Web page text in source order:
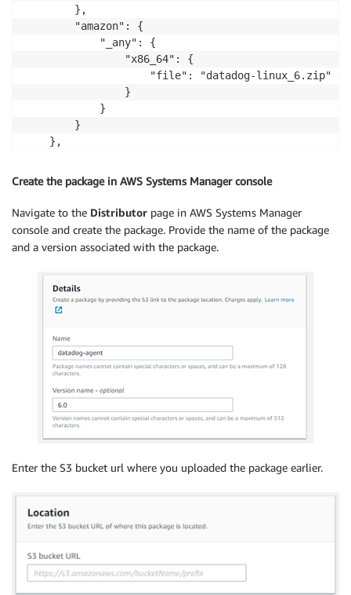
        },
        "amazon": {
            "_any": {
                "x86_64": {
                    "file": "datadog-linux_6.zip"
                }
            }
        }
    },
        "datadog-windows_6.zip": {
            "checksums": {
"sha256": "<SHA256 value of the
            }
        },
        "datadog-linux_6.zip": {
            "checksums": {
"sha256": "<SHA256 value of the
            }
    }
Create the package in AWS Systems Manager console
Navigate to the Distributor page in AWS Systems Manager
console and create the package. Provide the name of the package
and a version associated with the package.
Enter the S3 bucket url where you uploaded the package earlier.